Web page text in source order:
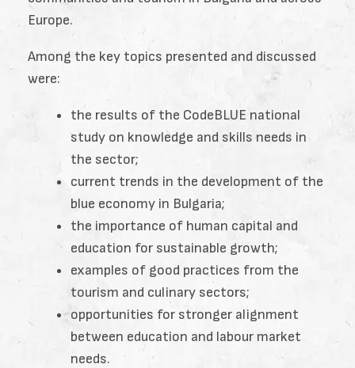
Europe.
Among the key topics presented and discussed
were:
the results of the CodeBLUE national
study on knowledge and skills needs in
the sector;
current trends in the development of the
blue economy in Bulgaria;
the importance of human capital and
education for sustainable growth;
examples of good practices from the
tourism and culinary sectors;
opportunities for stronger alignment
between education and labour market
needs.